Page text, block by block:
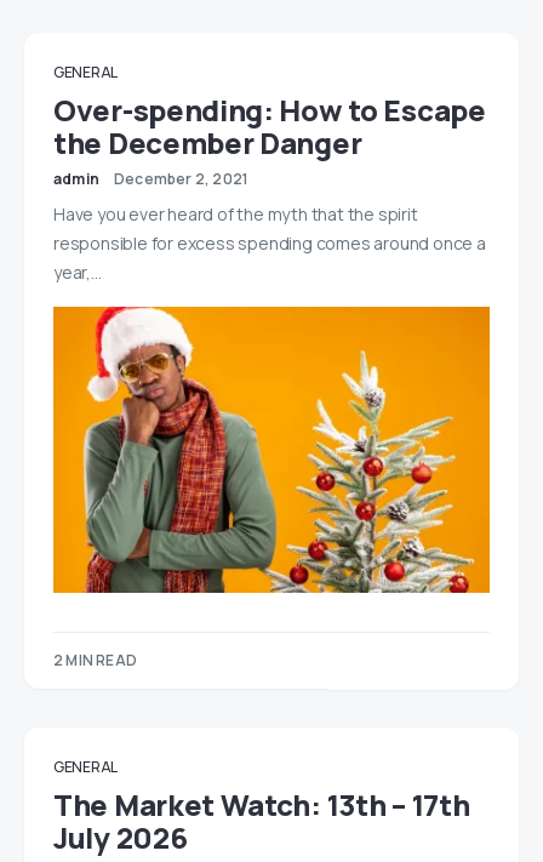
GENERAL
Over-spending: How to Escape
the December Danger
admin December 2, 2021
Have you ever heard of the myth that the spirit
responsible for excess spending comes around once a
year,…
2 MIN READ
GENERAL
The Market Watch: 13th – 17th
July 2026